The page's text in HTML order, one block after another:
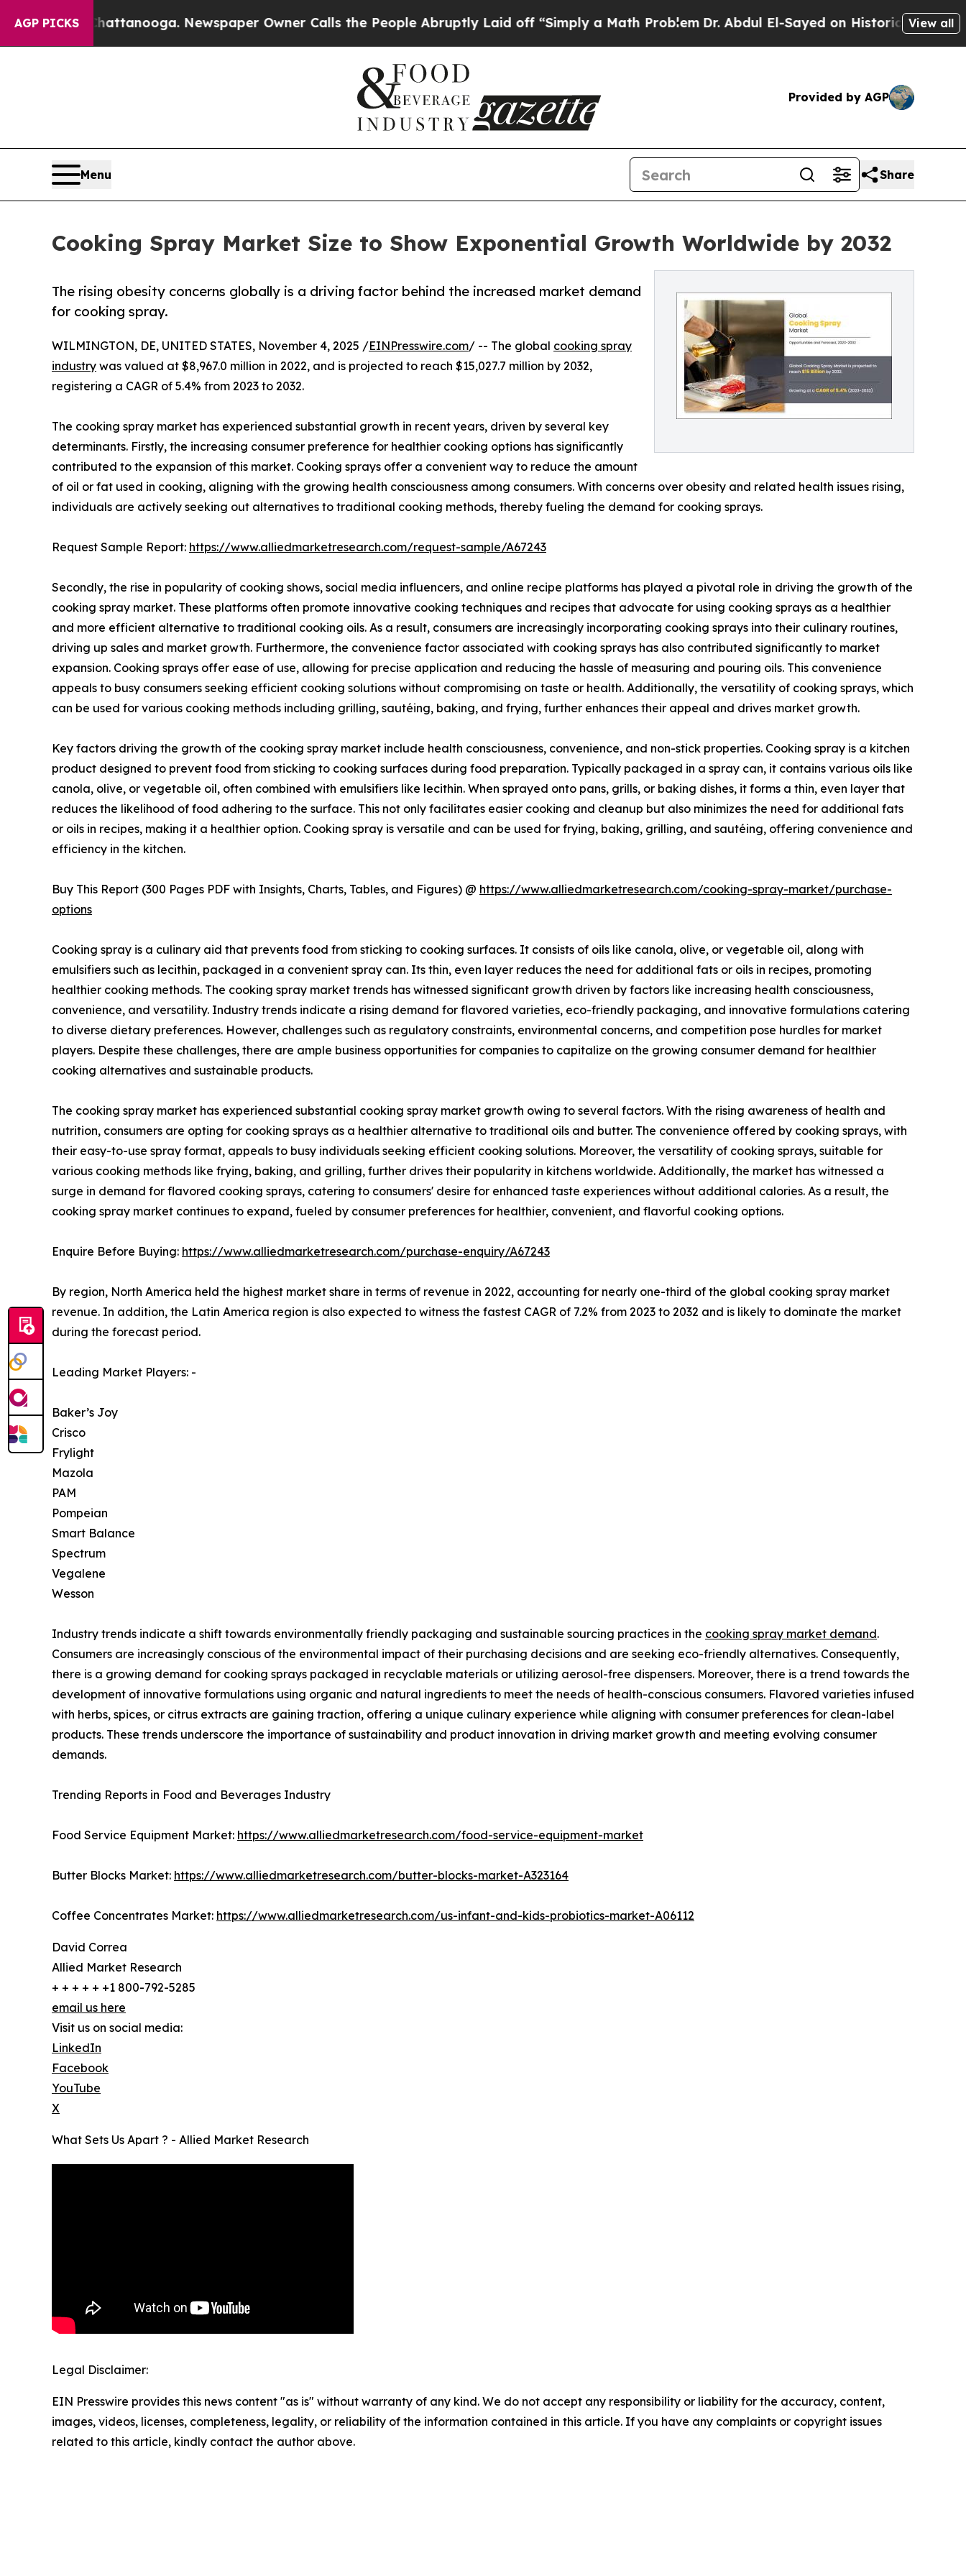
AGP PICKS
Chattanooga. Newspaper Owner Calls the People Abruptly Laid off “Simply a Math ProblemDr. Abdul El-Sayed on Historic Michigan Win:View all
Provided by AGP
Menu Share
Cooking Spray Market Size to Show Exponential Growth Worldwide by 2032
The rising obesity concerns globally is a driving factor behind the increased market demand
for cooking spray.
WILMINGTON, DE, UNITED STATES, November 4, 2025 /EINPresswire.com/ -- The global cooking spray
industry was valued at $8,967.0 million in 2022, and is projected to reach $15,027.7 million by 2032,
registering a CAGR of 5.4% from 2023 to 2032.
The cooking spray market has experienced substantial growth in recent years, driven by several key
determinants. Firstly, the increasing consumer preference for healthier cooking options has significantly
contributed to the expansion of this market. Cooking sprays offer a convenient way to reduce the amount
of oil or fat used in cooking, aligning with the growing health consciousness among consumers. With concerns over obesity and related health issues rising,
individuals are actively seeking out alternatives to traditional cooking methods, thereby fueling the demand for cooking sprays.
Request Sample Report: https://www.alliedmarketresearch.com/request-sample/A67243
Secondly, the rise in popularity of cooking shows, social media influencers, and online recipe platforms has played a pivotal role in driving the growth of the
cooking spray market. These platforms often promote innovative cooking techniques and recipes that advocate for using cooking sprays as a healthier
and more efficient alternative to traditional cooking oils. As a result, consumers are increasingly incorporating cooking sprays into their culinary routines,
driving up sales and market growth. Furthermore, the convenience factor associated with cooking sprays has also contributed significantly to market
expansion. Cooking sprays offer ease of use, allowing for precise application and reducing the hassle of measuring and pouring oils. This convenience
appeals to busy consumers seeking efficient cooking solutions without compromising on taste or health. Additionally, the versatility of cooking sprays, which
can be used for various cooking methods including grilling, sautéing, baking, and frying, further enhances their appeal and drives market growth.
Key factors driving the growth of the cooking spray market include health consciousness, convenience, and non-stick properties. Cooking spray is a kitchen
product designed to prevent food from sticking to cooking surfaces during food preparation. Typically packaged in a spray can, it contains various oils like
canola, olive, or vegetable oil, often combined with emulsifiers like lecithin. When sprayed onto pans, grills, or baking dishes, it forms a thin, even layer that
reduces the likelihood of food adhering to the surface. This not only facilitates easier cooking and cleanup but also minimizes the need for additional fats
or oils in recipes, making it a healthier option. Cooking spray is versatile and can be used for frying, baking, grilling, and sautéing, offering convenience and
efficiency in the kitchen.
Buy This Report (300 Pages PDF with Insights, Charts, Tables, and Figures) @ https://www.alliedmarketresearch.com/cooking-spray-market/purchase-
options
Cooking spray is a culinary aid that prevents food from sticking to cooking surfaces. It consists of oils like canola, olive, or vegetable oil, along with
emulsifiers such as lecithin, packaged in a convenient spray can. Its thin, even layer reduces the need for additional fats or oils in recipes, promoting
healthier cooking methods. The cooking spray market trends has witnessed significant growth driven by factors like increasing health consciousness,
convenience, and versatility. Industry trends indicate a rising demand for flavored varieties, eco-friendly packaging, and innovative formulations catering
to diverse dietary preferences. However, challenges such as regulatory constraints, environmental concerns, and competition pose hurdles for market
players. Despite these challenges, there are ample business opportunities for companies to capitalize on the growing consumer demand for healthier
cooking alternatives and sustainable products.
The cooking spray market has experienced substantial cooking spray market growth owing to several factors. With the rising awareness of health and
nutrition, consumers are opting for cooking sprays as a healthier alternative to traditional oils and butter. The convenience offered by cooking sprays, with
their easy-to-use spray format, appeals to busy individuals seeking efficient cooking solutions. Moreover, the versatility of cooking sprays, suitable for
various cooking methods like frying, baking, and grilling, further drives their popularity in kitchens worldwide. Additionally, the market has witnessed a
surge in demand for flavored cooking sprays, catering to consumers' desire for enhanced taste experiences without additional calories. As a result, the
cooking spray market continues to expand, fueled by consumer preferences for healthier, convenient, and flavorful cooking options.
Enquire Before Buying: https://www.alliedmarketresearch.com/purchase-enquiry/A67243
By region, North America held the highest market share in terms of revenue in 2022, accounting for nearly one-third of the global cooking spray market
revenue. In addition, the Latin America region is also expected to witness the fastest CAGR of 7.2% from 2023 to 2032 and is likely to dominate the market
during the forecast period.
Leading Market Players: -
Baker’s Joy
Crisco
Frylight
Mazola
PAM
Pompeian
Smart Balance
Spectrum
Vegalene
Wesson
Industry trends indicate a shift towards environmentally friendly packaging and sustainable sourcing practices in the cooking spray market demand.
Consumers are increasingly conscious of the environmental impact of their purchasing decisions and are seeking eco-friendly alternatives. Consequently,
there is a growing demand for cooking sprays packaged in recyclable materials or utilizing aerosol-free dispensers. Moreover, there is a trend towards the
development of innovative formulations using organic and natural ingredients to meet the needs of health-conscious consumers. Flavored varieties infused
with herbs, spices, or citrus extracts are gaining traction, offering a unique culinary experience while aligning with consumer preferences for clean-label
products. These trends underscore the importance of sustainability and product innovation in driving market growth and meeting evolving consumer
demands.
Trending Reports in Food and Beverages Industry
Food Service Equipment Market: https://www.alliedmarketresearch.com/food-service-equipment-market
Butter Blocks Market: https://www.alliedmarketresearch.com/butter-blocks-market-A323164
Coffee Concentrates Market: https://www.alliedmarketresearch.com/us-infant-and-kids-probiotics-market-A06112
David Correa
Allied Market Research
+ + + + + +1 800-792-5285
email us here
Visit us on social media:
LinkedIn
Facebook
YouTube
X
What Sets Us Apart ? - Allied Market Research
Legal Disclaimer:
EIN Presswire provides this news content "as is" without warranty of any kind. We do not accept any responsibility or liability for the accuracy, content,
images, videos, licenses, completeness, legality, or reliability of the information contained in this article. If you have any complaints or copyright issues
related to this article, kindly contact the author above.